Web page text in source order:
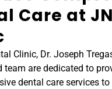
Care at
Clinic, Dr. Joseph
team are dedicated to
dental care services